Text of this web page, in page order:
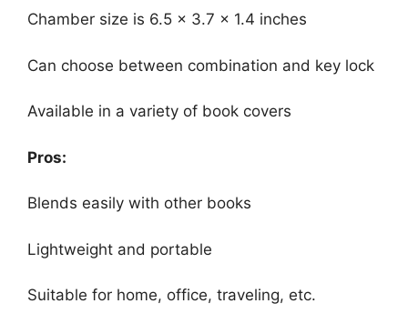
Chamber size is 6.5 x 3.7 x 1.4 inches
Can choose between combination and key lock
Available in a variety of book covers
Pros:
Blends easily with other books
Lightweight and portable
Suitable for home, office, traveling, etc.